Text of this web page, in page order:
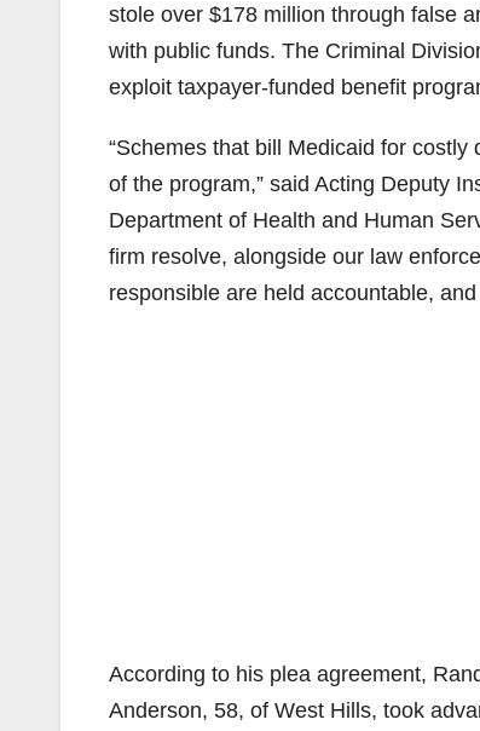
stole over $178 million through false
with public funds. The Criminal
exploit taxpayer-funded benefit
“Schemes that bill Medicaid for
of the program,” said Acting Deputy
Department of Health and Human
firm resolve, alongside our law
responsible are held accountable,
According to his plea agreement,
Anderson, 58, of West Hills, took